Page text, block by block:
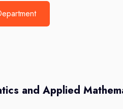
and Applied